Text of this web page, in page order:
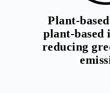
Plant-
plant-based
reducing